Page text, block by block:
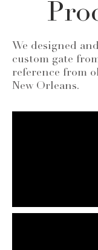
We designed
custom gate
reference from
New Orleans.